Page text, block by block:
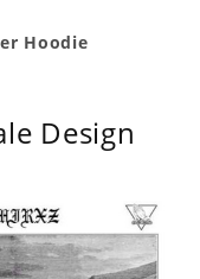
Hoodie
Design